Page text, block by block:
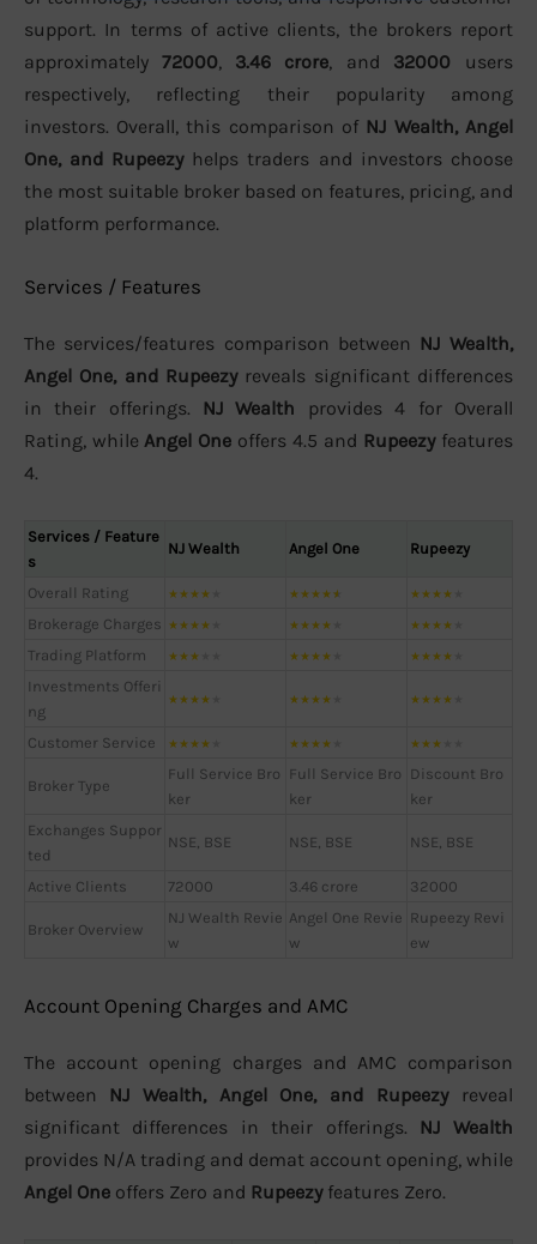
support. In terms of active clients, the brokers report
approximately 72000, 3.46 crore, and 32000 users
respectively, reflecting their popularity among
investors. Overall, this comparison of NJ Wealth, Angel
One, and Rupeezyhelps traders and investors choose
the most suitable broker based on features, pricing, and
platform performance.
Services / Features
The services/features comparison between NJ Wealth,
Angel One, and Rupeezyreveals significant differences
in their offerings. NJ Wealth provides 4 for Overall
Rating, while Angel One offers 4.5 and Rupeezyfeatures
4.
Services / Feature
s
NJ Wealth Angel One Rupeezy
Overall Rating ★★★★ ★★★★★ ★★★★
Brokerage Charges ★★★★ ★★★★ ★★★★
Trading Platform ★★★ ★★★★ ★★★★
Investments Offeri
ng
★★★★ ★★★★ ★★★★
Customer Service ★★★★ ★★★★ ★★★
Broker Type
Full Service Bro
ker
Full Service Bro
ker
Discount Bro
ker
Exchanges Suppor
ted
NSE, BSE NSE, BSE NSE, BSE
Active Clients 72000 3.46 crore 32000
Broker Overview
NJ Wealth Revie
w
Angel One Revie
w
Rupeezy Revi
ew
Account Opening Charges and AMC
The account opening charges and AMC comparison
between NJ Wealth, Angel One, and Rupeezyreveal
significant differences in their offerings. NJ Wealth
provides N/A trading and demat account opening, while
Angel One offers Zero and Rupeezyfeatures Zero.